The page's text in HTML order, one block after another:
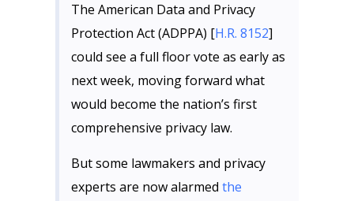
The American Data and Privacy
Protection Act (ADPPA) [H.R. 8152]
could see a full floor vote as early as
next week, moving forward what
would become the nation’s first
comprehensive privacy law.
But some lawmakers and privacy
experts are now alarmed the